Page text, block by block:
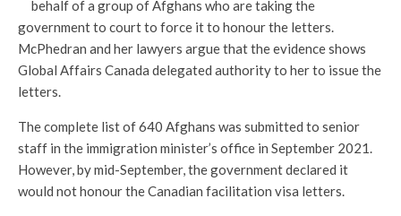
behalf of a group of Afghans who are taking the
government to court to force it to honour the letters.
McPhedran and her lawyers argue that the evidence shows
Global Affairs Canada delegated authority to her to issue the
letters.
The complete list of 640 Afghans was submitted to senior
staff in the immigration minister’s office in September 2021.
However, by mid-September, the government declared it
would not honour the Canadian facilitation visa letters.